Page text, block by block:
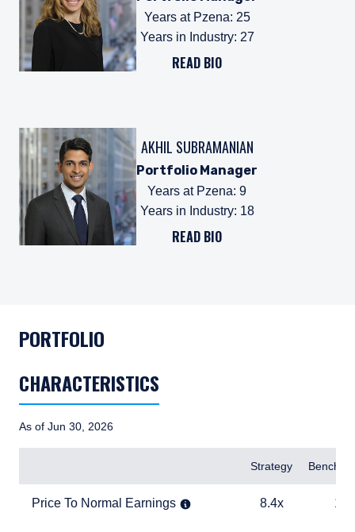
Years at Pzena: 25
Years in Industry: 27
READ BIO
AKHIL SUBRAMANIAN
Portfolio Manager
Years at Pzena: 9
Years in Industry: 18
READ BIO
PORTFOLIO
CHARACTERISTICS
As of Jun 30, 2026
Strategy
Price To Normal Earnings
Price To Normal Earnings 8.4x
8.4x 19.1x